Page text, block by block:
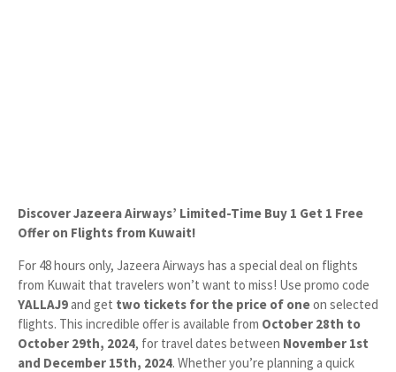
Discover Jazeera Airways’ Limited-Time Buy 1 Get 1 Free
Offer on Flights from Kuwait!
For 48 hours only, Jazeera Airways has a special deal on flights
from Kuwait that travelers won’t want to miss! Use promo code
YALLAJ9and get two tickets for the price of oneon selected
flights. This incredible offer is available from October 28th to
October 29th, 2024, for travel dates between November 1st
and December 15th, 2024. Whether you’re planning a quick